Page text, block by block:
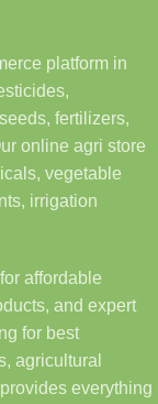
platform in
fertilizers,
online agri store
vegetable
irrigation
affordable
and expert
for best
agricultural
everything